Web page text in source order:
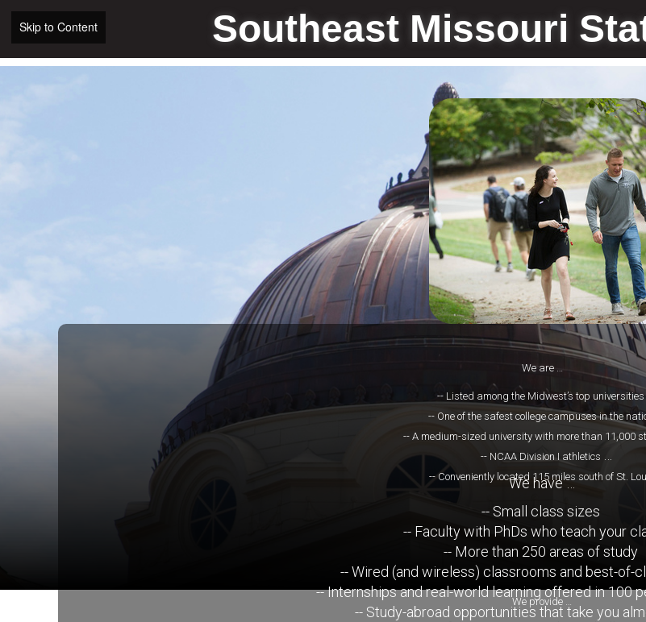
Skip to Content Southeast Missouri
We are …
-- Listed among the Midwest’s top universities
-- One of the safest college campuses in the
-- A medium-sized university with more than 11,000
-- NCAA Division I athletics
-- Conveniently located 115 miles south of St.
We have …
-- Small class sizes
-- Faculty with PhDs who teach your
-- More than 250 areas of study
-- Wired (and wireless) classrooms and best-of-
-- Internships and real-world learning offered in 100
-- Study-abroad opportunities that take you
We provide …